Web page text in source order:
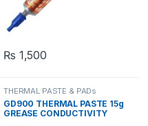
₨ 1,500
THERMAL PASTE & PADs
GD900 THERMAL PASTE 15g
GREASE CONDUCTIVITY